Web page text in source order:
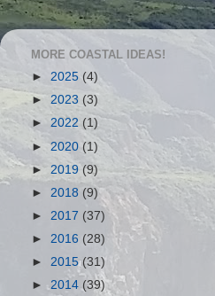
MORE COASTAL IDEAS!
► 2025 (4)
► 2023 (3)
► 2022 (1)
►2020 (1)
► 2019 (9)
► 2018 (9)
► 2017 (37)
► 2016 (28)
► 2015(31)
►2014 (39)